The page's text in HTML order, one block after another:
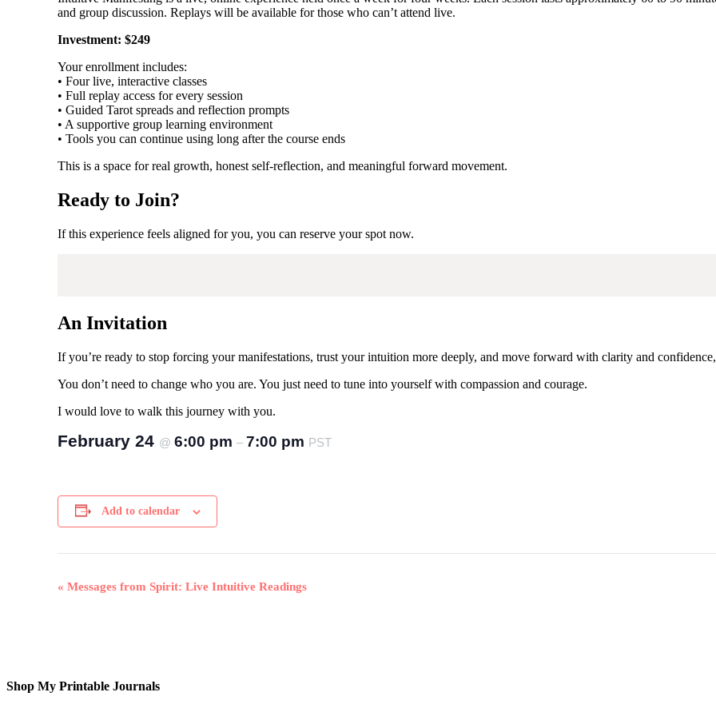
and group discussion. Replays will be available for those who can’t attend live.
Investment: $249
Your enrollment includes:
• Four live, interactive classes
• Full replay access for every session
• Guided Tarot spreads and reflection prompts
• A supportive group learning environment
• Tools you can continue using long after the course ends
This is a space for real growth, honest self-reflection, and meaningful forward movement.
Ready to Join?
If this experience feels aligned for you, you can reserve your spot now.
An Invitation
If you’re ready to stop forcing your manifestations, trust your intuition more deeply, and move forward with clarity and
You don’t need to change who you are. You just need to tune into yourself with compassion and courage.
I would love to walk this journey with you.
February 24 @ 6:00 pm – 7:00 pm PST
Add to calendar
Event
« Messages from Spirit: Live Intuitive Readings
Shop My Printable Journals